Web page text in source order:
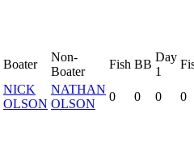
Boater
Non-
Boater
Fish BB
Day
1
NICK
OLSON
NATHAN
OLSON
0 0 0 0